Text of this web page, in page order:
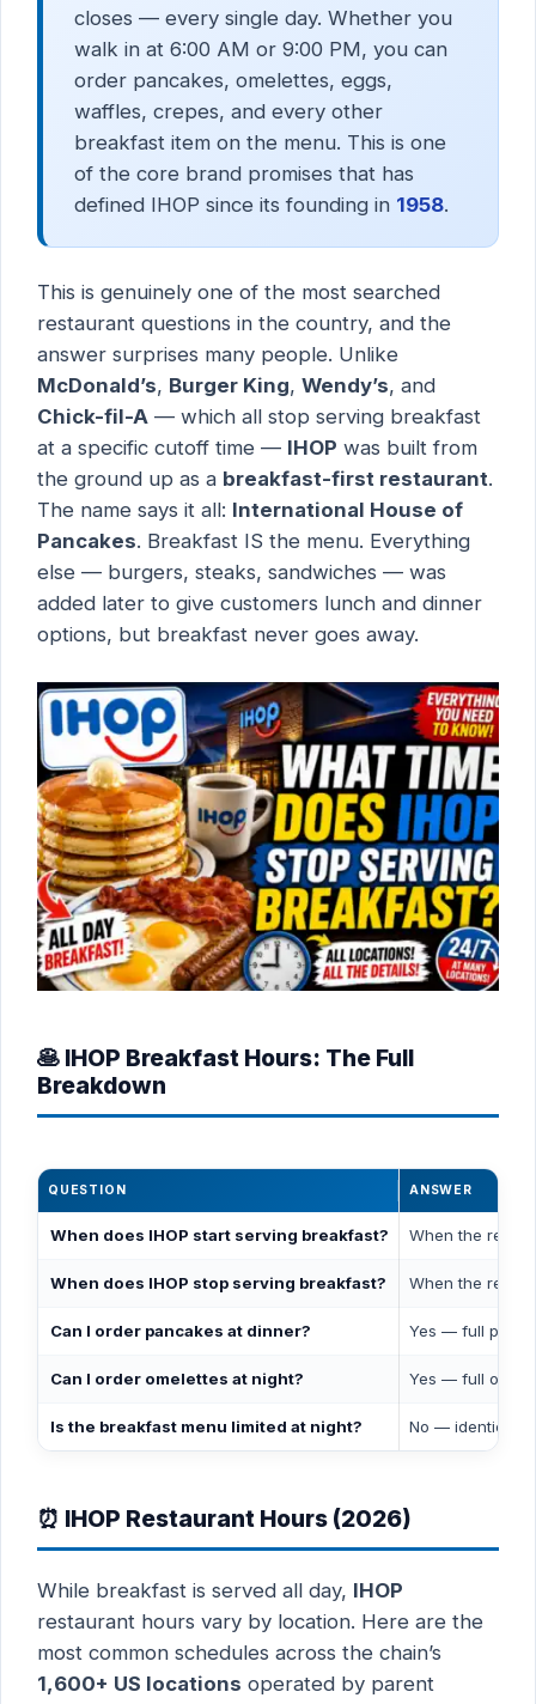
closes — every single day. Whether you
walk in at 6:00 AM or 9:00 PM, you can
order pancakes, omelettes, eggs,
waffles, crepes, and every other
breakfast item on the menu. This is one
of the core brand promises that has
defined IHOP since its founding in 1958.
This is genuinely one of the most searched
restaurant questions in the country, and the
answer surprises many people. Unlike
McDonald’s, Burger King, Wendy’s, and
Chick-fil-A — which all stop serving breakfast
at a specific cutoff time — IHOP was built from
the ground up as a breakfast-first restaurant.
The name says it all: International House of
Pancakes. Breakfast IS the menu. Everything
else — burgers, steaks, sandwiches — was
added later to give customers lunch and dinner
options, but breakfast never goes away.
🥞 IHOP Breakfast Hours: The Full
Breakdown
QUESTION ANSWER
When does IHOP start serving breakfast? When the
When does IHOP stop serving breakfast? When the
Can I order pancakes at dinner? Yes — full
Can I order omelettes at night? Yes — full
Is the breakfast menu limited at night? No — identical
⏰ IHOP Restaurant Hours (2026)
While breakfast is served all day, IHOP
restaurant hours vary by location. Here are the
most common schedules across the chain’s
1,600+ US locations operated by parent